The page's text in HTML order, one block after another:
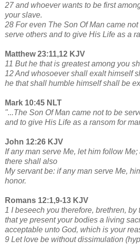
27 and whoever wants to be first
your slave.
28 For even The Son Of Man came
serve others and to give His Life as a
Matthew 23:11,12 KJV
11 But he that is greatest among you
12 And whosoever shall exalt himself
he that shall humble himself shall be
Mark 10:45 NLT
"...The Son Of Man came not to be
and to give His Life as a ransom for
John 12:26 KJV
If any man serve Me, let him follow Me;
there shall also
My servant be: if any man serve Me,
honor.
Romans 12:1,9-13 KJV
1 I beseech you therefore, brethren, by
that ye present your bodies a living
acceptable unto God, which is your
9 Let love be without dissimulation